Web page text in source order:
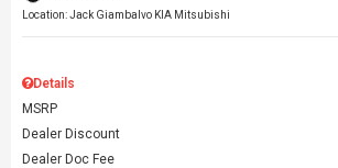
Location: Jack Giambalvo KIA Mitsubishi
Details
MSRP
Dealer Discount
Dealer Doc Fee